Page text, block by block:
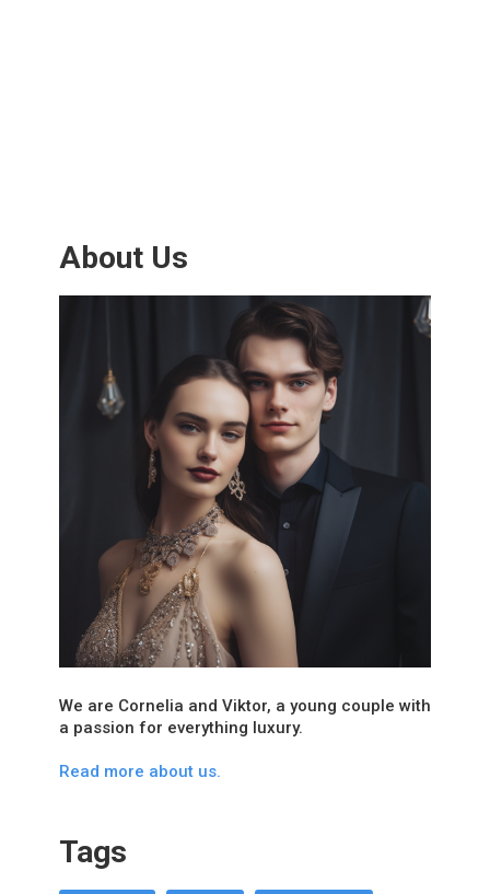
About Us
We are Cornelia and Viktor, a young couple with
a passion for everything luxury.
Read more about us.
Tags